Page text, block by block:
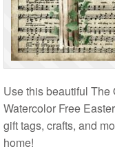
Use this beautiful
Watercolor Free
gift tags, crafts, and
home!